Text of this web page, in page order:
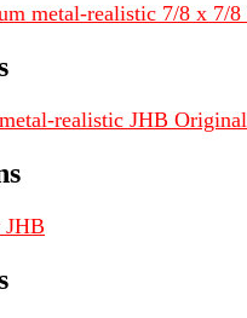
metal-realistic 7/8 x 7/
realistic JHB
JHB